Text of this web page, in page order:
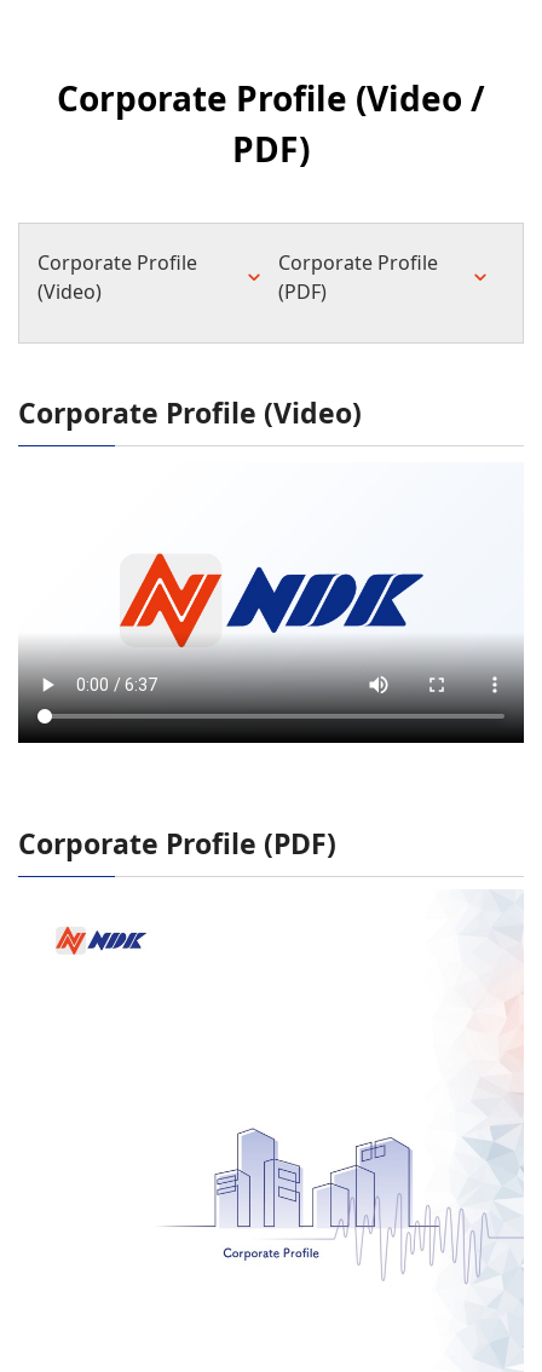
Corporate Profile (Video /
PDF)
Corporate Profile
(Video)
Corporate Profile
(PDF)
Corporate Profile (Video)
Corporate Profile (PDF)